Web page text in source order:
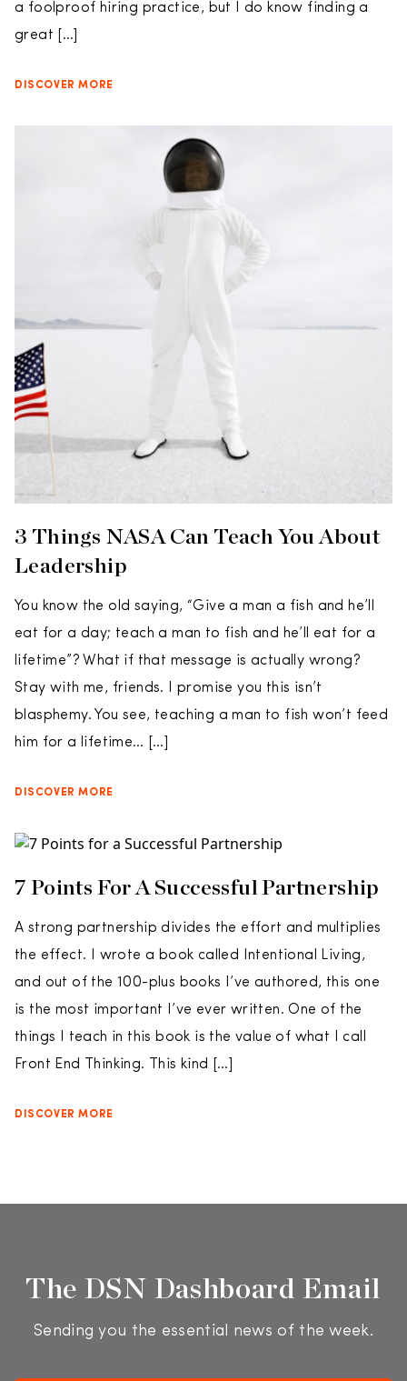
a foolproof hiring practice, but I do know finding a
great […]
DISCOVER MORE
3 Things NASA Can Teach You About
Leadership
You know the old saying, “Give a man a fish and he’ll
eat for a day; teach a man to fish and he’ll eat for a
lifetime”? What if that message is actually wrong?
Stay with me, friends. I promise you this isn’t
blasphemy. You see, teaching a man to fish won’t feed
him for a lifetime… […]
DISCOVER MORE
7 Points For A Successful Partnership
A strong partnership divides the effort and multiplies
the effect. I wrote a book called Intentional Living,
and out of the 100-plus books I’ve authored, this one
is the most important I’ve ever written. One of the
things I teach in this book is the value of what I call
Front End Thinking. This kind […]
DISCOVER MORE
The DSN Dashboard Email
Sending you the essential news of the week.